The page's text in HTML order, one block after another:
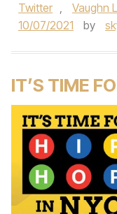
Twitter , Vaughn
10/07/2021
by
IT’S TIME